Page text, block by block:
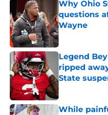
Why Ohio
questions
Wayne
Published by on
Legend
ripped
State
Published by on
While